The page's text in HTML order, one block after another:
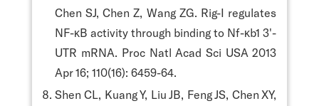
Chen SJ, Chen Z, Wang ZG. Rig-I regulates
NF-κB activity through binding to Nf-κb1 3'-
UTR mRNA. Proc Natl Acad Sci USA 2013
Apr 16; 110(16): 6459-64.
Shen CL, Kuang Y, Liu JB, Feng JS, Chen XY,